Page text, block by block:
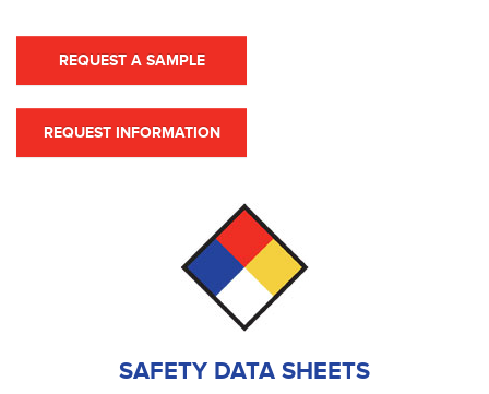
REQUEST A SAMPLE
REQUEST INFORMATION
SAFETY DATA SHEETS